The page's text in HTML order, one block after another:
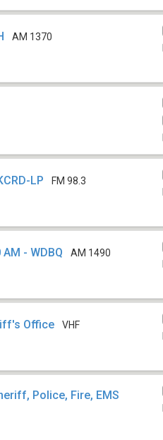
AM 1370
LP FM 98.3
- WDBQ AM 1490
Office VHF
Police, Fire, EMS